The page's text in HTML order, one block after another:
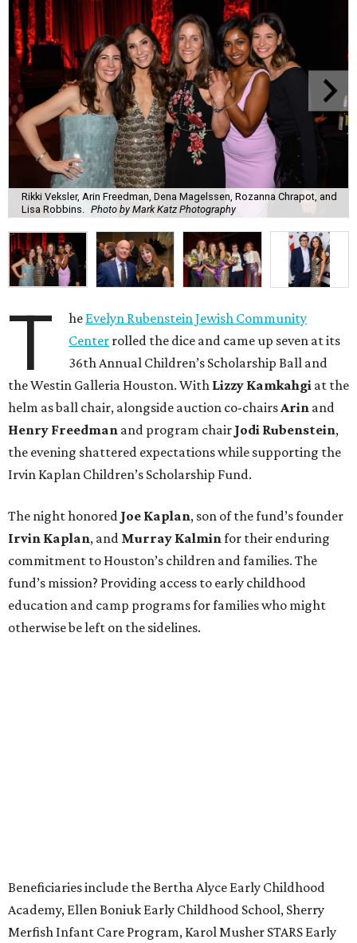
Rikki Veksler, Arin Freedman, Dena Magelssen, Rozanna Chrapot, and
Lisa Robbins.
Photo by Mark Katz Photography
T he Evelyn Rubenstein Jewish Community
Center rolled the dice and came up seven at its
36th Annual Children’s Scholarship Ball and
the Westin Galleria Houston. With Lizzy Kamkahgi at the
helm as ball chair, alongside auction co-chairsArin and
Henry Freedman and program chair Jodi Rubenstein,
the evening shattered expectations while supporting the
Irvin Kaplan Children’s Scholarship Fund.
The night honored Joe Kaplan, son of the fund’s founder
Irvin Kaplan, and Murray Kalminfor their enduring
commitment to Houston’s children and families. The
fund’s mission? Providing access to early childhood
education and camp programs for families who might
otherwise be left on the sidelines.
Beneficiaries include the Bertha Alyce Early Childhood
Academy, Ellen Boniuk Early Childhood School, Sherry
Merfish Infant Care Program, Karol Musher STARS Early